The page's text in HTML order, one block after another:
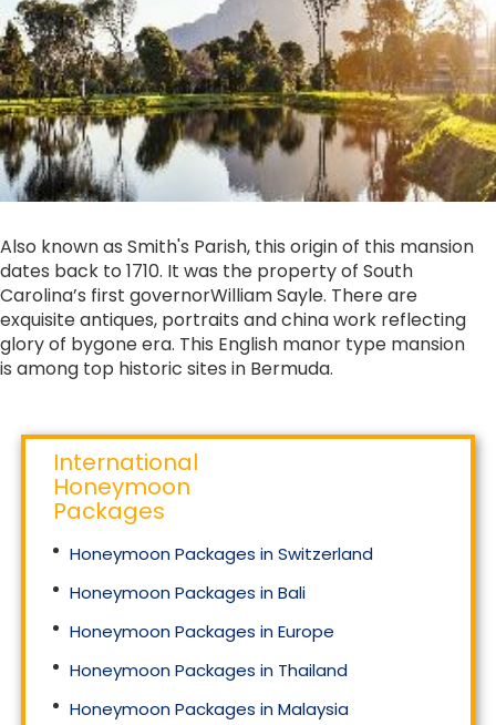
Also known as Smith's Parish, this origin of this mansion
dates back to 1710. It was the property of South
Carolina’s first governorWilliam Sayle. There are
exquisite antiques, portraits and china work reflecting
glory of bygone era. This English manor type mansion
is among top historic sites in Bermuda.
International
Honeymoon
Packages
Honeymoon Packages in Switzerland
Honeymoon Packages in Bali
Honeymoon Packages in Europe
Honeymoon Packages in Thailand
Honeymoon Packages in Malaysia